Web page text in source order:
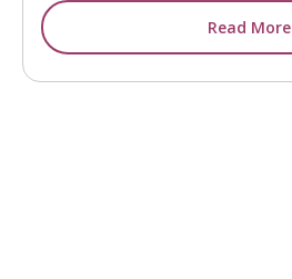
Read More